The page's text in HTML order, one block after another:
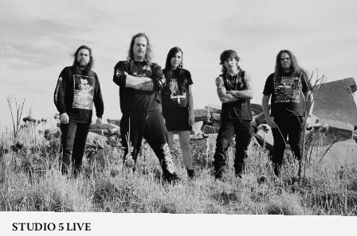
STUDIO 5 LIVE